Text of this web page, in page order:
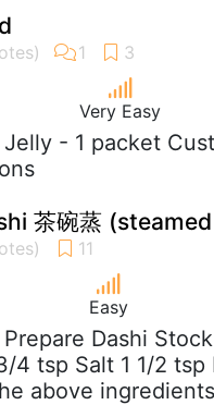
Very Easy
Jelly - 1 packet
茶碗蒸
Easy
Prepare Dashi
4 tsp Salt 1 1/2
above